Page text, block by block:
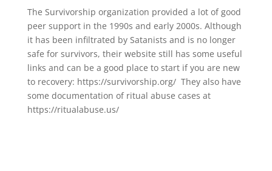
The Survivorship organization provided a lot of good
peer support in the 1990s and early 2000s. Although
it has been infiltrated by Satanists and is no longer
safe for survivors, their website still has some useful
links and can be a good place to start if you are new
to recovery: https://survivorship.org/ They also have
some documentation of ritual abuse cases at
https://ritualabuse.us/